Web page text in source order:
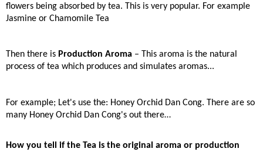
flowers being absorbed by tea. This is very popular. For example
Jasmine or Chamomile Tea
Then there is Production Aroma – This aroma is the natural
process of tea which produces and simulates aromas...
For example; Let's use the: Honey Orchid Dan Cong. There are so
many Honey Orchid Dan Cong's out there…
How you tell if the Tea is the original aroma or production